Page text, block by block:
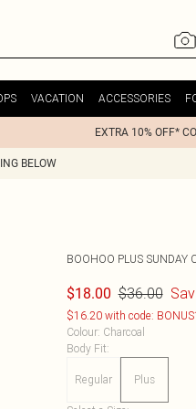
VACATION ACCESSORIES
EXTRA 10% OFF*
BELOW
BOOHOO PLUS SUNDAY
$18.00 $36.00
$16.20 with code:
Colour: Charcoal
Body Fit:
Regular Plus